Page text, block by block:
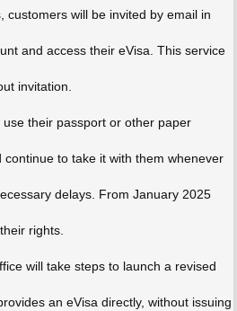
customers will be invited by email in
and access their eVisa. This service
invitation.
their passport or other paper
to take it with them whenever
delays. From January 2025
rights.
will take steps to launch a revised
an eVisa directly, without issuing